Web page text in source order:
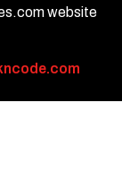
website